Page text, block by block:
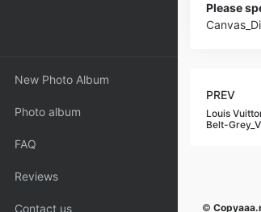
New Photo Album
Photo album
FAQ
Reviews
Contact us
Please
PREV
Louis
Belt-
©